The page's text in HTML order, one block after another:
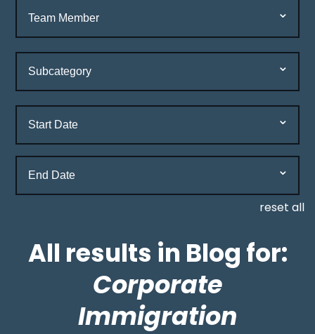
reset all
All results in Blog for:
Corporate
Immigration